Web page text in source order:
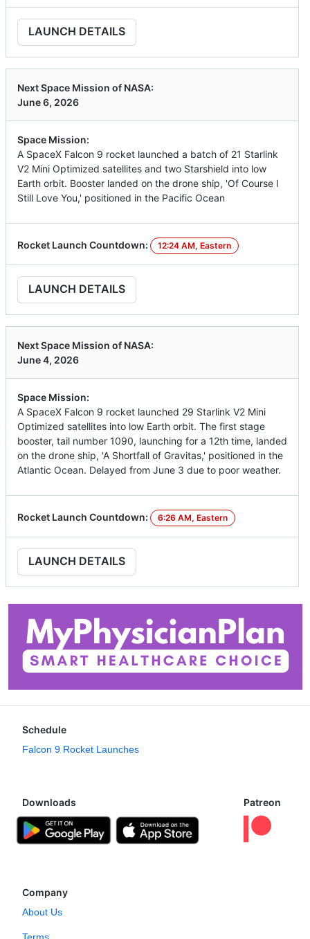
LAUNCH DETAILS
Next Space Mission of NASA:
June 6, 2026
Space Mission:
A SpaceX Falcon 9 rocket launched a batch of 21 Starlink
V2 Mini Optimized satellites and two Starshield into low
Earth orbit. Booster landed on the drone ship, 'Of Course I
Still Love You,' positioned in the Pacific Ocean
Rocket Launch Countdown: 12:24 AM, Eastern
LAUNCH DETAILS
Next Space Mission of NASA:
June 4, 2026
Space Mission:
A SpaceX Falcon 9 rocket launched 29 Starlink V2 Mini
Optimized satellites into low Earth orbit. The first stage
booster, tail number 1090, launching for a 12th time, landed
on the drone ship, 'A Shortfall of Gravitas,' positioned in the
Atlantic Ocean. Delayed from June 3 due to poor weather.
Rocket Launch Countdown: 6:26 AM, Eastern
LAUNCH DETAILS
Schedule
Falcon 9 Rocket Launches
Downloads Patreon
Company
About Us